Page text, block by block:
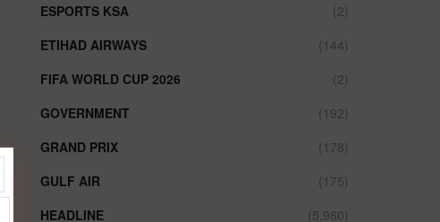
ESPORTS KSA
(2)
ETIHAD AIRWAYS
(144)
FIFA WORLD CUP 2026
(2)
GOVERNMENT
(192)
GRAND PRIX
(178)
GULF AIR
(175)
HEADLINE
(5,980)